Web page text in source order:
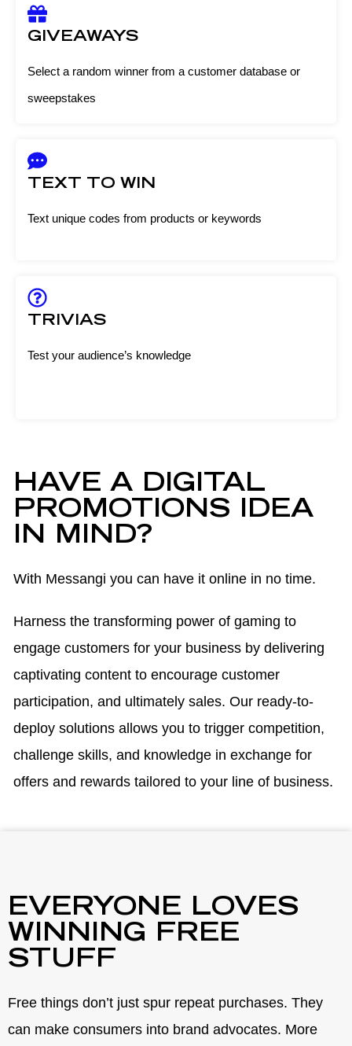
GIVEAWAYS
Select a random winner from a customer database or
sweepstakes
TEXT TO WIN
Text unique codes from products or keywords
TRIVIAS
Test your audience’s knowledge
HAVE A DIGITAL
PROMOTIONS IDEA
IN MIND?
With Messangi you can have it online in no time.
Harness the transforming power of gaming to
engage customers for your business by delivering
captivating content to encourage customer
participation, and ultimately sales. Our ready-to-
deploy solutions allows you to trigger competition,
challenge skills, and knowledge in exchange for
offers and rewards tailored to your line of business.
EVERYONE LOVES
WINNING FREE
STUFF
Free things don’t just spur repeat purchases. They
can make consumers into brand advocates. More